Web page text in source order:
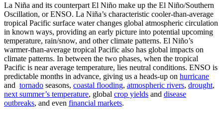
La Niña and its counterpart El Niño make up the El Niño/Southern
Oscillation, or ENSO. La Niña’s characteristic cooler-than-average
tropical Pacific surface water changes global atmospheric circulation
in known ways, providing an early picture into potential upcoming
temperature, rain/snow, and other climate patterns. El Niño’s
warmer-than-average tropical Pacific also has global impacts on
climate patterns. In between the two phases, when the tropical
Pacific is near average temperature, lies neutral conditions. ENSO is
predictable months in advance, giving us a heads-up on hurricane
and tornado seasons, coastal flooding, atmospheric rivers, drought,
next summer’s temperature, global crop yields and disease
outbreaks, and even financial markets.